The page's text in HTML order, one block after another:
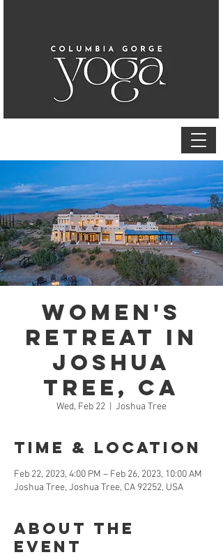
Women's
Retreat in
Joshua
Tree, CA
Wed, Feb 22 Joshua Tree
Time & Location
Feb 22, 2023, 4:00 PM – Feb 26, 2023, 10:00 AM
Joshua Tree, Joshua Tree, CA 92252, USA
About the
Event